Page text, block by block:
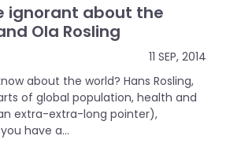
ignorant about the
Ola Rosling
11 SEP, 2014
about the world? Hans Rosling,
of global population, health and
extra-extra-long pointer),
have a...